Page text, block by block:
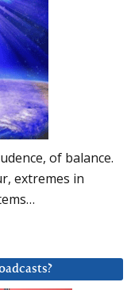
of balance.
extremes in